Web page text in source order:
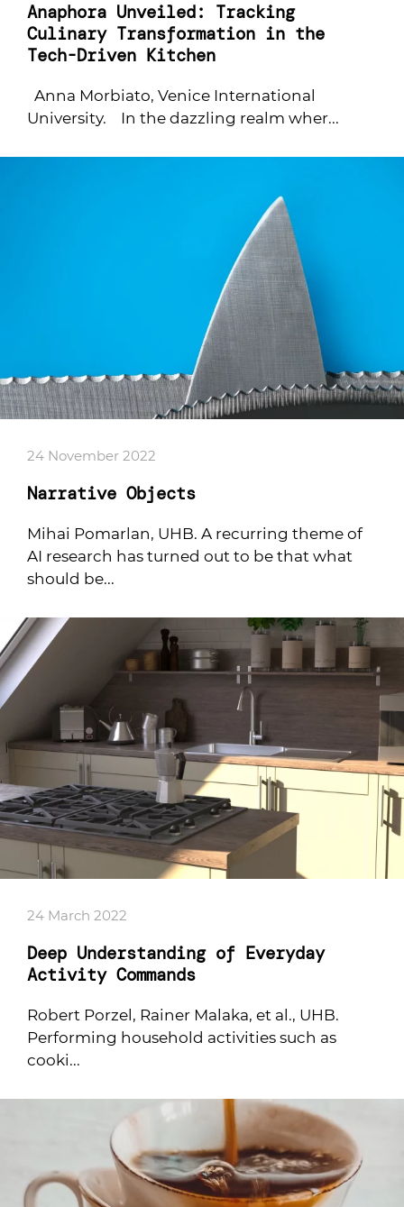
Anaphora Unveiled: Tracking
Culinary Transformation in the
Tech-Driven Kitchen
Anna Morbiato, Venice International
University. In the dazzling realm wher...
24 November 2022
Narrative Objects
Mihai Pomarlan, UHB. A recurring theme of
AI research has turned out to be that what
should be...
24 March 2022
Deep Understanding of Everyday
Activity Commands
Robert Porzel, Rainer Malaka, et al., UHB.
Performing household activities such as
cooki...